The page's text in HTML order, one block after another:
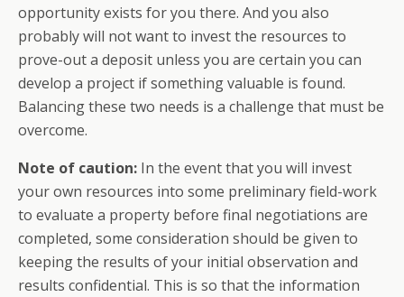
opportunity exists for you there. And you also
probably will not want to invest the resources to
prove-out a deposit unless you are certain you can
develop a project if something valuable is found.
Balancing these two needs is a challenge that must be
overcome.
Note of caution: In the event that you will invest
your own resources into some preliminary field-work
to evaluate a property before final negotiations are
completed, some consideration should be given to
keeping the results of your initial observation and
results confidential. This is so that the information